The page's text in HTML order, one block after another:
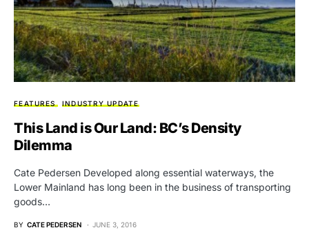
FEATURES INDUSTRY UPDATE
This Land is Our Land: BC’s Density
Dilemma
Cate Pedersen Developed along essential waterways, the
Lower Mainland has long been in the business of transporting
goods…
BY CATE PEDERSEN JUNE 3, 2016